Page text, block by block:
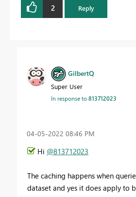
2 Reply
GilbertQ
Super User
In response to813712023
‎04-05-2022 08:46 PM
Hi @813712023
The caching happens when
dataset and yes it does apply to